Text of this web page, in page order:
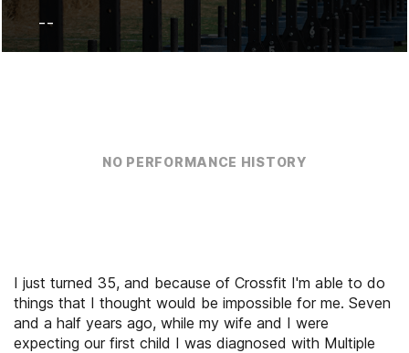
--
NO PERFORMANCE HISTORY
I just turned 35, and because of Crossfit I'm able to do
things that I thought would be impossible for me. Seven
and a half years ago, while my wife and I were
expecting our first child I was diagnosed with Multiple